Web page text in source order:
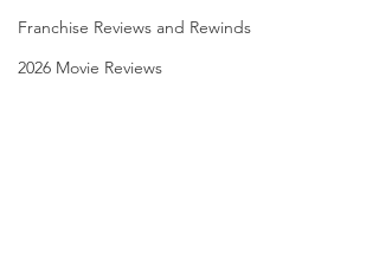
Franchise Reviews and Rewinds
2026 Movie Reviews